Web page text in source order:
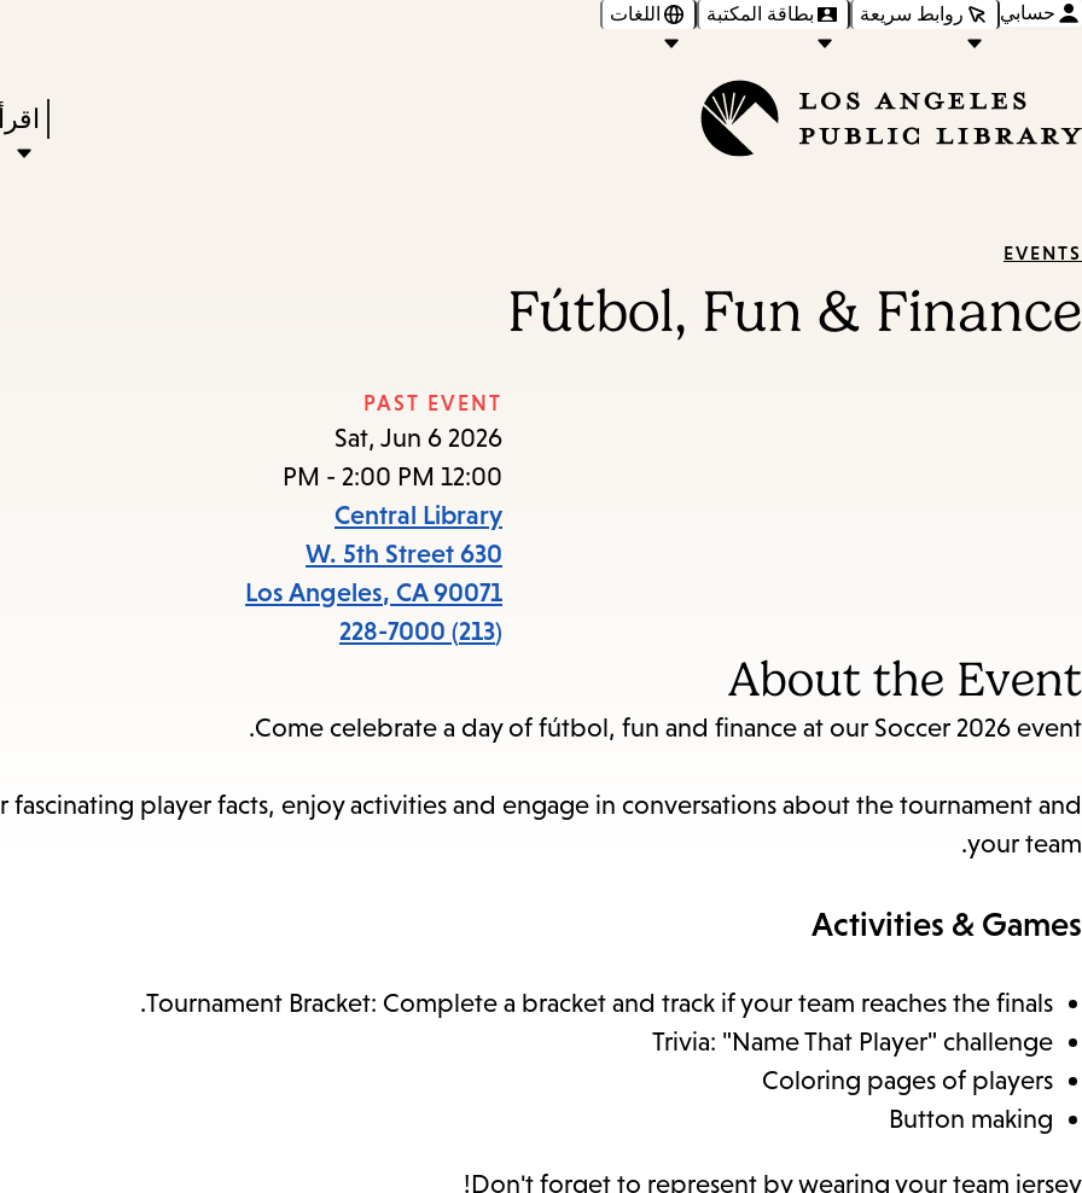
حسابي روابط سريعة بطاقة المكتبة اللغات
keywords
Press
Enter
EVENTS
Fútbol, Fun & Finance
PAST EVENT
Sat, Jun 6 2026
12:00 PM - 2:00 PM
Central Library
630 W. 5th Street
Los Angeles, CA 90071
(213) 228-7000
About the Event
Come celebrate a day of fútbol, fun and finance at our Soccer 2026 event.
fascinating player facts, enjoy activities and engage in conversations about the tournament and
your team.
Activities & Games
Tournament Bracket: Complete a bracket and track if your team reaches the finals.
Trivia: "Name That Player" challenge
Coloring pages of players
Button making
Don't forget to represent by wearing your team jersey!